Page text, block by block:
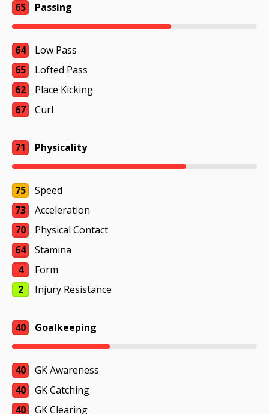
65 Passing
64
Low Pass
65
Lofted Pass
62
Place Kicking
67
Curl
71 Physicality
75
Speed
73
Acceleration
70
Physical Contact
64
Stamina
4
Form
2
Injury Resistance
40 Goalkeeping
40
GK Awareness
40
GK Catching
40
GK Clearing